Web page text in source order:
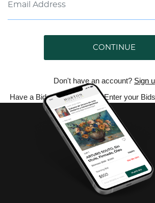
CONTINUE
Don't have an account? Sign
Have a Bidsquare account? Enter your